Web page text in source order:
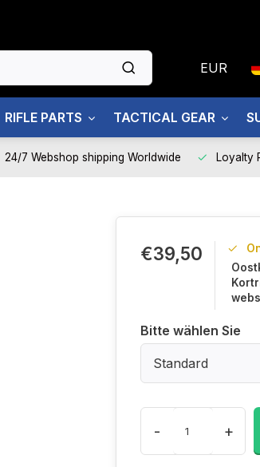
EUR
RIFLE PARTS TACTICAL GEAR
24/7 Webshop shipping Worldwide Loyalty
€39,50
Bitte wählen Sie
Standard
- +